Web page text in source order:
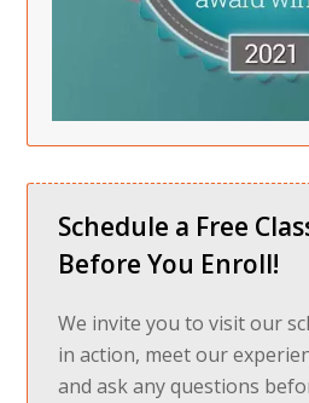
Schedule a Free
Before You Enroll!
We invite you to visit our
in action, meet our
and ask any questions